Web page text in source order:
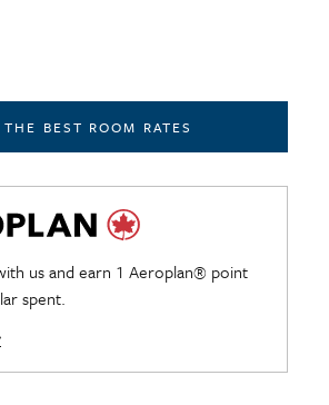
THE BEST ROOM RATES
us and earn 1 Aeroplan® point
spent.